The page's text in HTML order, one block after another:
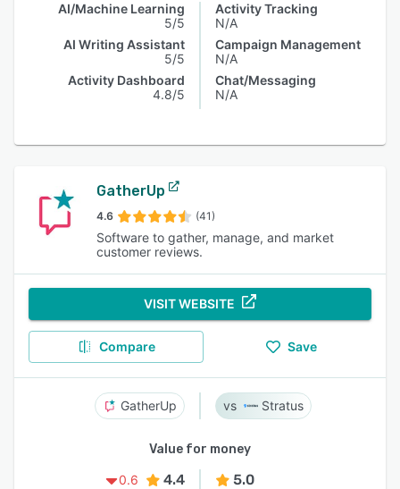
AI/Machine Learning
5/5
AI Writing Assistant
5/5
Activity Dashboard
4.8/5
Activity Tracking
N/A
Campaign Management
N/A
Chat/Messaging
N/A
GatherUp
4.6 (41)
Software to gather, manage, and market
customer reviews.
VISIT WEBSITE
Compare Save
GatherUp Stratus
Value for money
0.6
4.4 5.0